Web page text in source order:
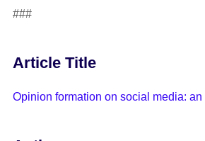
###
Article Title
Opinion formation on social media: